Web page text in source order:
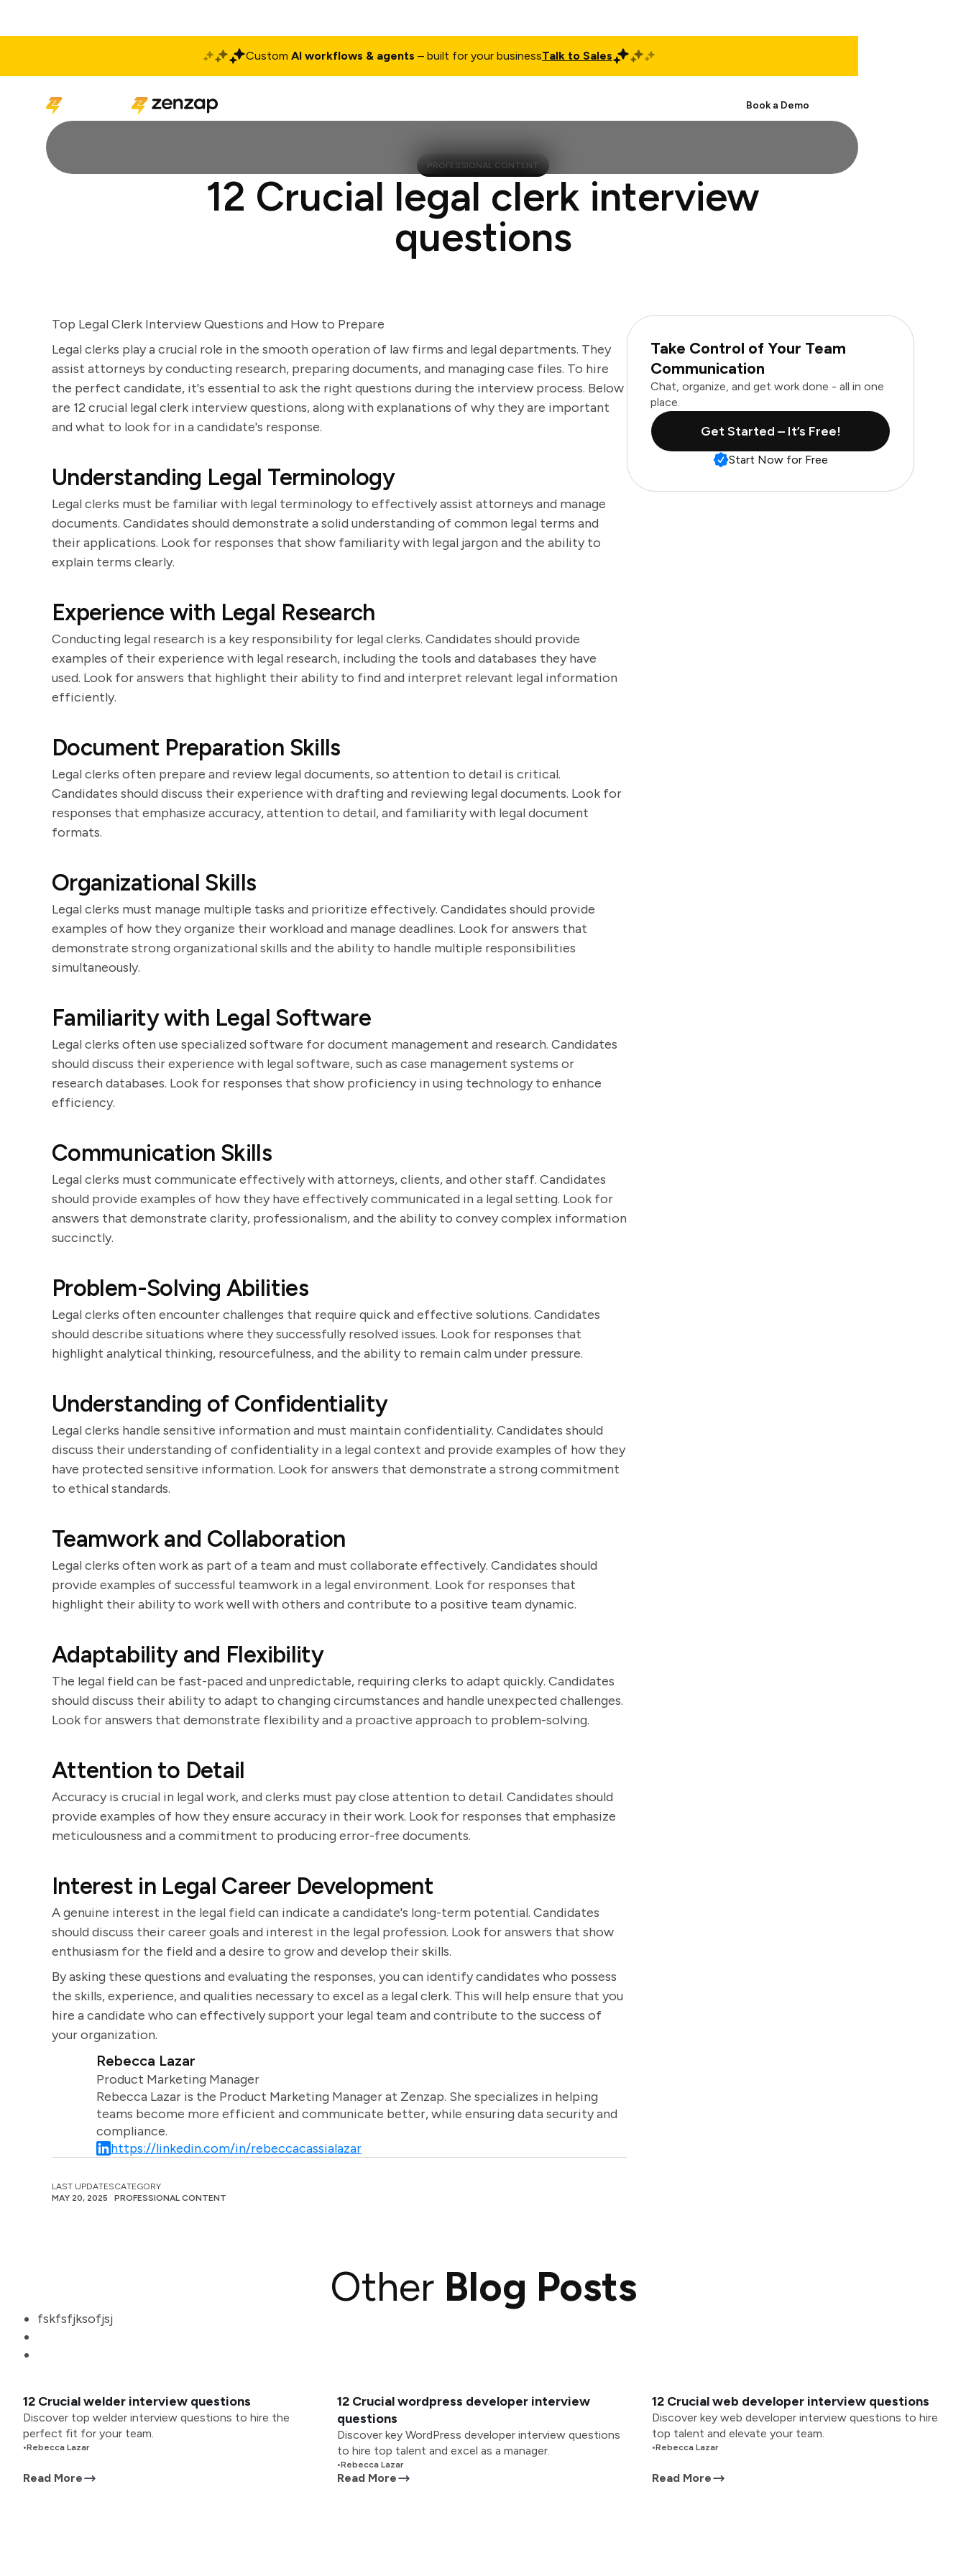
Custom AI workflows & agents – built for your businessTalk to Sales
Book a Demo
PROFESSIONAL CONTENT
12 Crucial legal clerk interview
questions
Top Legal Clerk Interview Questions and How to Prepare
Legal clerks play a crucial role in the smooth operation of law firms and legal departments. They
assist attorneys by conducting research, preparing documents, and managing case files. To hire
the perfect candidate, it's essential to ask the right questions during the interview process. Below
are 12 crucial legal clerk interview questions, along with explanations of why they are important
and what to look for in a candidate's response.
Understanding Legal Terminology
Legal clerks must be familiar with legal terminology to effectively assist attorneys and manage
documents. Candidates should demonstrate a solid understanding of common legal terms and
their applications. Look for responses that show familiarity with legal jargon and the ability to
explain terms clearly.
Experience with Legal Research
Conducting legal research is a key responsibility for legal clerks. Candidates should provide
examples of their experience with legal research, including the tools and databases they have
used. Look for answers that highlight their ability to find and interpret relevant legal information
efficiently.
Document Preparation Skills
Legal clerks often prepare and review legal documents, so attention to detail is critical.
Candidates should discuss their experience with drafting and reviewing legal documents. Look for
responses that emphasize accuracy, attention to detail, and familiarity with legal document
formats.
Organizational Skills
Legal clerks must manage multiple tasks and prioritize effectively. Candidates should provide
examples of how they organize their workload and manage deadlines. Look for answers that
demonstrate strong organizational skills and the ability to handle multiple responsibilities
simultaneously.
Familiarity with Legal Software
Legal clerks often use specialized software for document management and research. Candidates
should discuss their experience with legal software, such as case management systems or
research databases. Look for responses that show proficiency in using technology to enhance
efficiency.
Communication Skills
Legal clerks must communicate effectively with attorneys, clients, and other staff. Candidates
should provide examples of how they have effectively communicated in a legal setting. Look for
answers that demonstrate clarity, professionalism, and the ability to convey complex information
succinctly.
Problem-Solving Abilities
Legal clerks often encounter challenges that require quick and effective solutions. Candidates
should describe situations where they successfully resolved issues. Look for responses that
highlight analytical thinking, resourcefulness, and the ability to remain calm under pressure.
Understanding of Confidentiality
Legal clerks handle sensitive information and must maintain confidentiality. Candidates should
discuss their understanding of confidentiality in a legal context and provide examples of how they
have protected sensitive information. Look for answers that demonstrate a strong commitment
to ethical standards.
Teamwork and Collaboration
Legal clerks often work as part of a team and must collaborate effectively. Candidates should
provide examples of successful teamwork in a legal environment. Look for responses that
highlight their ability to work well with others and contribute to a positive team dynamic.
Adaptability and Flexibility
The legal field can be fast-paced and unpredictable, requiring clerks to adapt quickly. Candidates
should discuss their ability to adapt to changing circumstances and handle unexpected challenges.
Look for answers that demonstrate flexibility and a proactive approach to problem-solving.
Attention to Detail
Accuracy is crucial in legal work, and clerks must pay close attention to detail. Candidates should
provide examples of how they ensure accuracy in their work. Look for responses that emphasize
meticulousness and a commitment to producing error-free documents.
Interest in Legal Career Development
A genuine interest in the legal field can indicate a candidate's long-term potential. Candidates
should discuss their career goals and interest in the legal profession. Look for answers that show
enthusiasm for the field and a desire to grow and develop their skills.
By asking these questions and evaluating the responses, you can identify candidates who possess
the skills, experience, and qualities necessary to excel as a legal clerk. This will help ensure that you
hire a candidate who can effectively support your legal team and contribute to the success of
your organization.
Rebecca Lazar
Product Marketing Manager
Rebecca Lazar is the Product Marketing Manager at Zenzap. She specializes in helping
teams become more efficient and communicate better, while ensuring data security and
compliance.
https://linkedin.com/in/rebeccacassialazar
LAST UPDATES
MAY 20, 2025
CATEGORY
PROFESSIONAL CONTENT
Take Control of Your Team
Communication
Chat, organize, and get work done - all in one
place.
Get Started – It’s Free!
Start Now for Free
Other Blog Posts
fskfsfjksofjsj
12 Crucial welder interview questions
Discover top welder interview questions to hire the
perfect fit for your team.
•Rebecca Lazar
Read More
12 Crucial wordpress developer interview
questions
Discover key WordPress developer interview questions
to hire top talent and excel as a manager.
•Rebecca Lazar
Read More
12 Crucial web developer interview questions
Discover key web developer interview questions to hire
top talent and elevate your team.
•Rebecca Lazar
Read More